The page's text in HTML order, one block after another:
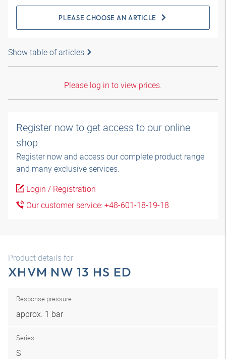
PLEASE CHOOSE AN ARTICLE
Show table of articles
Please log in to view prices.
Register now to get access to our online
shop
Register now and access our complete product range
and many exclusive services.
Login / Registration
Our customer service: +48-601-18-19-18
Product details for
XHVM NW 13 HS ED
Response pressure
approx. 1 bar
Series
S